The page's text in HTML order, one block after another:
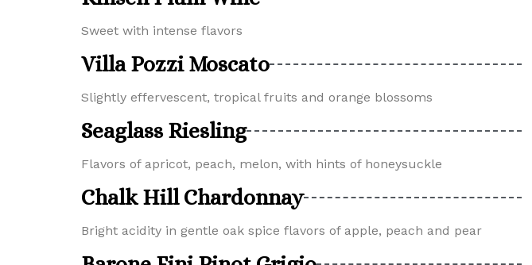
Sweet with intense flavors
Villa Pozzi Moscato
Slightly effervescent, tropical fruits and orange blossoms
Seaglass Riesling
Flavors of apricot, peach, melon, with hints of honeysuckle
Chalk Hill Chardonnay
Bright acidity in gentle oak spice flavors of apple, peach and pear